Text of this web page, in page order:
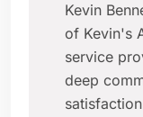
Kevin
of Kevin's
service
deep